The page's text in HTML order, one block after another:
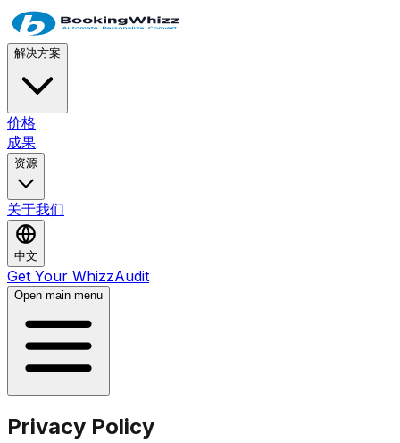
解决方案
价格
成果
资源
关于我们
中文
Get Your WhizzAudit
Open main menu
Privacy Policy